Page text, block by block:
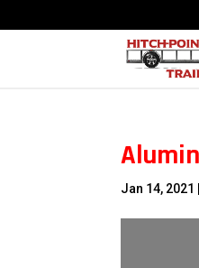
Jan 14, 2021